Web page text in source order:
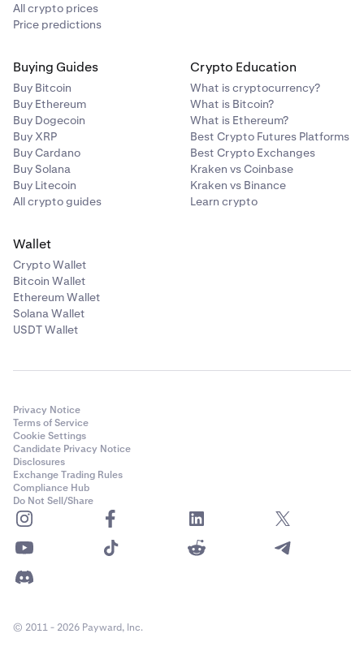
NEAR Protocol (NEAR)
Polygon (POL)
✅
Secret Network (SCRT)
✅
Sei Network (SEI)
✅
✅
Celestia (TIA)
✅
Tron (TRX)
Tezos (XTZ)
All crypto prices
Price predictions
Buying Guides
Buy Bitcoin
Buy Ethereum
Buy Dogecoin
Buy XRP
Buy Cardano
Buy Solana
Buy Litecoin
All crypto guides
Crypto Education
What is cryptocurrency?
What is Bitcoin?
What is Ethereum?
Best Crypto Futures Platforms
Best Crypto Exchanges
Kraken vs Coinbase
Kraken vs Binance
Learn crypto
Wallet
Crypto Wallet
Bitcoin Wallet
Ethereum Wallet
Solana Wallet
USDT Wallet
Privacy Notice
Terms of Service
Cookie Settings
Candidate Privacy Notice
Disclosures
Exchange Trading Rules
Compliance Hub
Do Not Sell/Share
© 2011 - 2026 Payward, Inc.